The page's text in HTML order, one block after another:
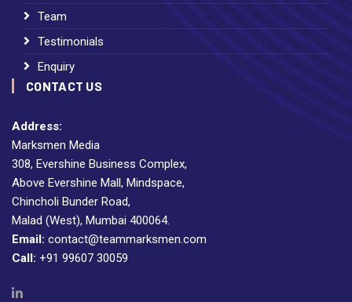
Team
Testimonials
Enquiry
CONTACT US
Address:
Marksmen Media
308, Evershine Business Complex,
Above Evershine Mall, Mindspace,
Chincholi Bunder Road,
Malad (West), Mumbai 400064.
Email: contact@teammarksmen.com
Call: +91 99607 30059